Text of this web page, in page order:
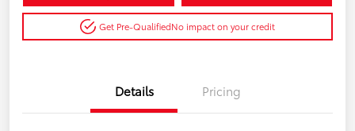
Get Pre-QualifiedNo impact on your credit
Details Pricing